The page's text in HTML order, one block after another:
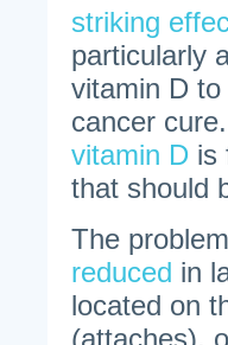
striking
particularly
vitamin D to
cancer
vitamin D is
that should
The
reduced in
located on
(attaches),